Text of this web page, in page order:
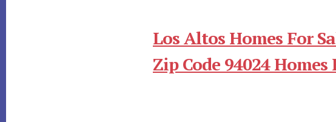
Los Altos Homes For
Zip Code 94024 Homes